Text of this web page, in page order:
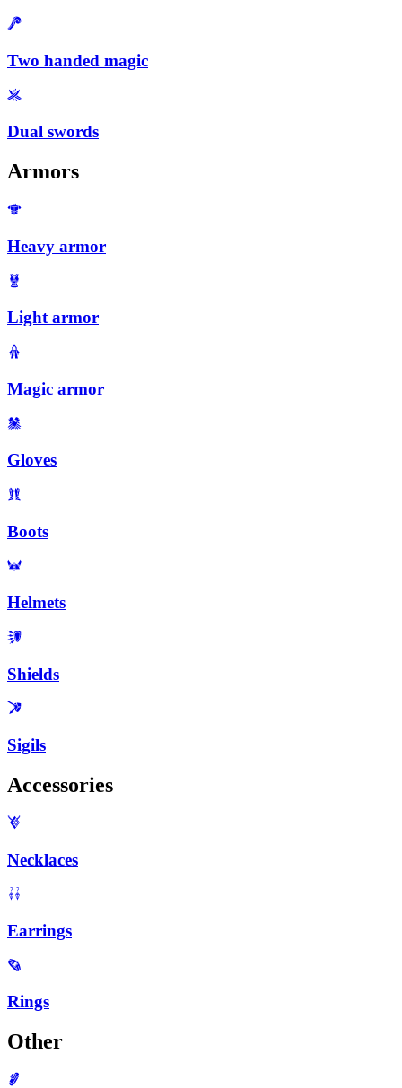
Two handed magic
Dual swords
Armors
Heavy armor
Light armor
Magic armor
Gloves
Boots
Helmets
Shields
Sigils
Accessories
Necklaces
Earrings
Rings
Other